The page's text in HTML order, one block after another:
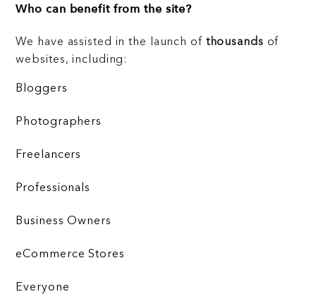
Who can benefit from the site?
We have assisted in the launch of thousands of
websites, including:
Bloggers
Photographers
Freelancers
Professionals
Business Owners
eCommerce Stores
Everyone